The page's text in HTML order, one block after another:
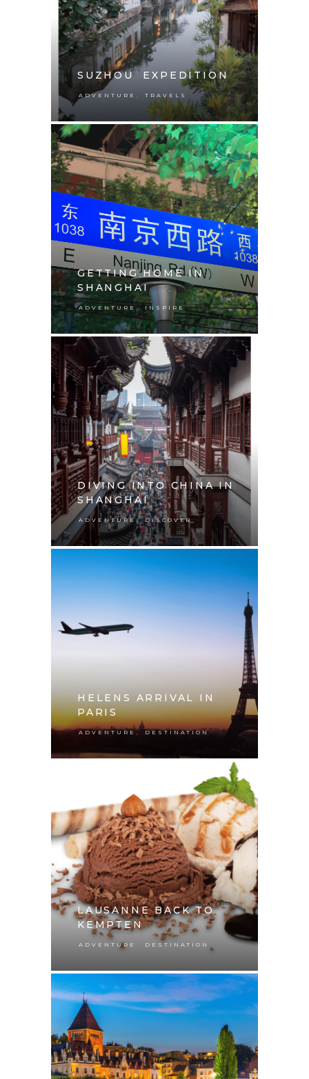
SUZHOU EXPEDITION
ADVENTURE TRAVELS
GETTING HOME IN
SHANGHAI
ADVENTURE , INSPIRE
DIVING INTO CHINA IN
SHANGHAI
ADVENTURE, DISCOVER
HELENS ARRIVAL IN
PARIS
ADVENTURE, DESTINATION
LAUSANNE BACK TO
KEMPTEN
ADVENTURE DESTINATION